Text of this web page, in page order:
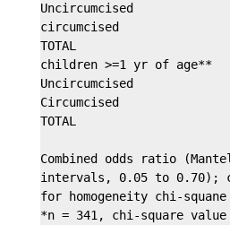
Uncircumcised
circumcised
TOTAL
children >=1 yr of age**
Uncircumcised
Circumcised
TOTAL
Combined odds ratio
intervals, 0.05 to 0.70);
for homogeneity chi-
*n = 341, chi-square